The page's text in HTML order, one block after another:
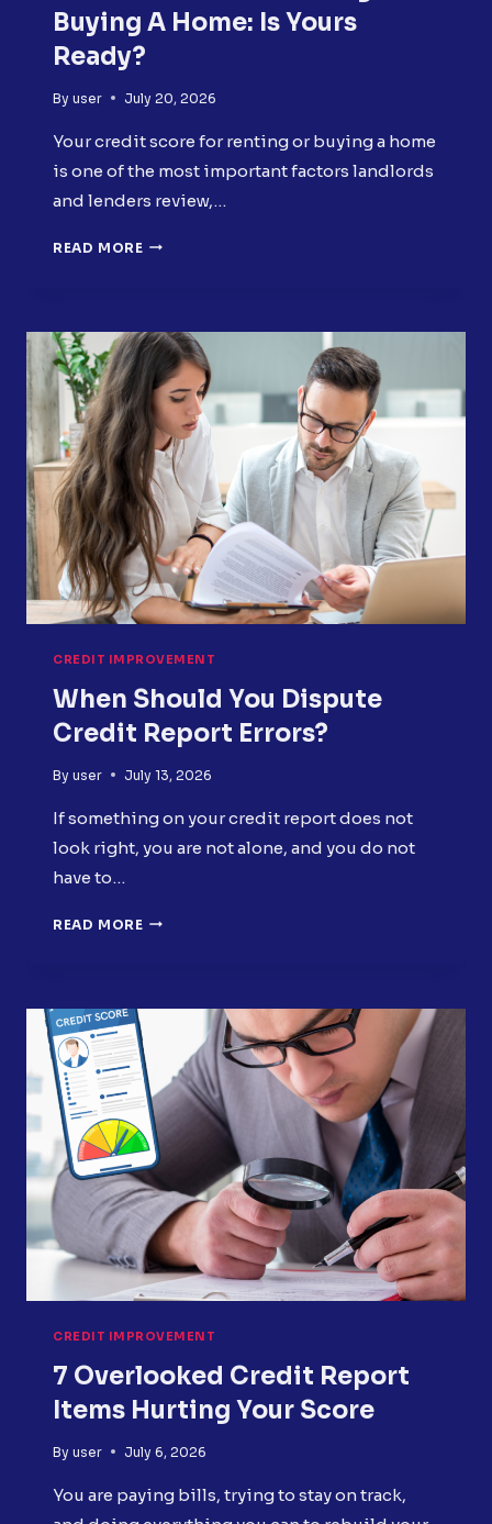
Buying A Home: Is Yours
Ready?
By user July 20, 2026
Your credit score for renting or buying a home
is one of the most important factors landlords
and lenders review,…
READ MORE CREDIT
OR
BUYING
A
HOME:
IS
YOURS
READY?
CREDIT IMPROVEMENT
When Should You Dispute
Credit Report Errors?
By user July 13, 2026
If something on your credit report does not
look right, you are not alone, and you do not
have to…
READ MORE WHEN
CREDIT
REPORT
ERRORS?
CREDIT IMPROVEMENT
7 Overlooked Credit Report
Items Hurting Your Score
By user July 6, 2026
You are paying bills, trying to stay on track,